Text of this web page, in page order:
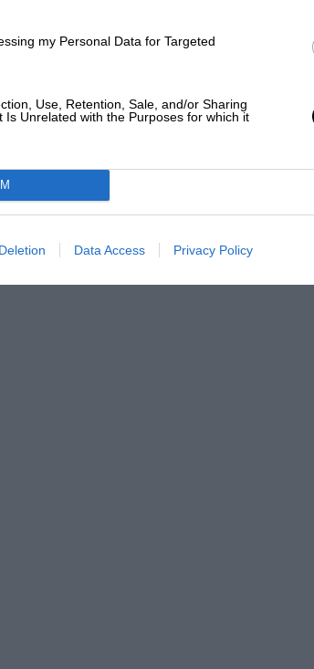
my Personal Data for Targeted
Use, Retention, Sale, and/or Sharing
Is Unrelated with the Purposes for which it
Data Access Privacy Policy